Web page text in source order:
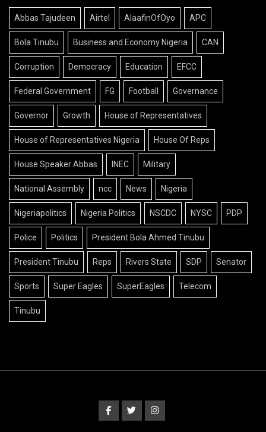
Abbas Tajudeen Airtel AlaafinOfOyo APC
Bola Tinubu Business and Economy Nigeria CAN
Corruption Democracy Education EFCC
Federal Government FG Football Governance
Governor Growth House of Representatives
House of Representatives Nigeria House Of Reps
House Speaker Abbas INEC Military
National Assembly ncc News Nigeria
Nigeriapolitics Nigeria Politics NSCDC NYSC PDP
Police Politics President Bola Ahmed Tinubu
President Tinubu Reps Rivers State SDP Senator
Sports Super Eagles SuperEagles Telecom
Tinubu